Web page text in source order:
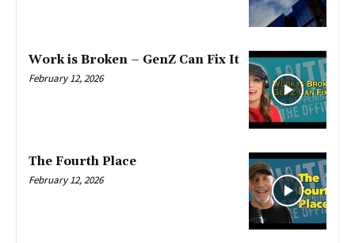
Work is Broken – GenZ Can Fix It
February 12, 2026
The Fourth Place
February 12, 2026